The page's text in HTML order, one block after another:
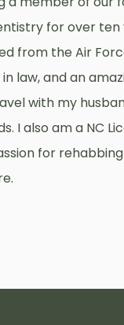
for over
from the Air
law, and an
with my
I also am a NC
for